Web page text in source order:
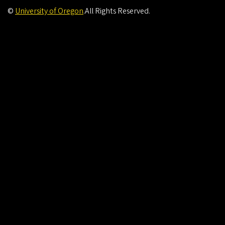
© University of Oregon.All Rights Reserved.